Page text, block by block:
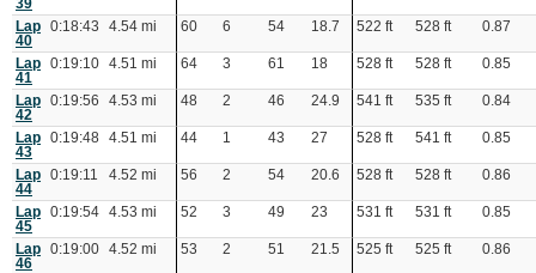
39
Lap
40
0:18:43 4.54 mi 60 6 54 18.7 522 ft 528 ft 0.87
Lap
41
0:19:10 4.51 mi 64 3 61 18 528 ft 528 ft 0.85
Lap
42
0:19:56 4.53 mi 48 2 46 24.9 541 ft 535 ft 0.84
Lap
43
0:19:48 4.51 mi 44 1 43 27 528 ft 541 ft 0.85
Lap
44
0:19:11 4.52 mi 56 2 54 20.6 528 ft 528 ft 0.86
Lap
45
0:19:54 4.53 mi 52 3 49 23 531 ft 531 ft 0.85
Lap
46
0:19:00 4.52 mi 53 2 51 21.5 525 ft 525 ft 0.86